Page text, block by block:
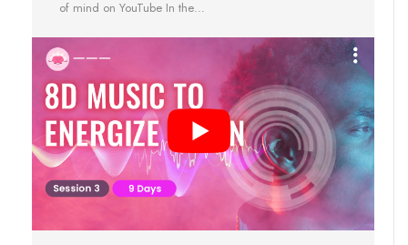
of mind on YouTube In the…